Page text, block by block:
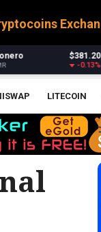
Stellar
-
LITECOIN